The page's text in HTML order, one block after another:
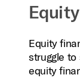
Equity
struggle
equity